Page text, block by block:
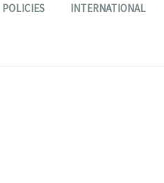
POLICIES INTERNATIONAL